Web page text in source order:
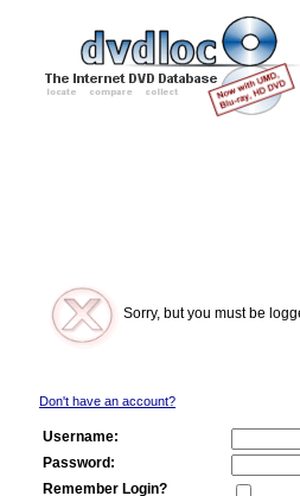
Sorry, but you must be
Don't have an account?
Username:
Password:
Remember Login?